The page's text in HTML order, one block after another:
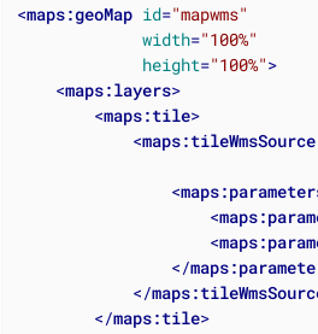
<maps:geoMap id="mapwms"
width="100%"
height="100%">
<maps:layers>
<maps:tile>
<maps:tileWmsSource
<
<
<
</
</
</maps:tile>